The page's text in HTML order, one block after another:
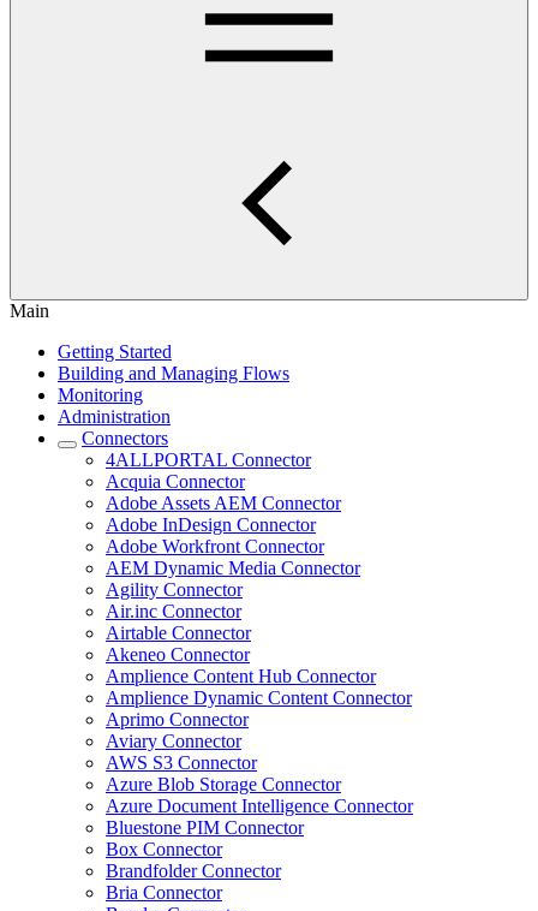
Main
Getting Started
Building and Managing Flows
Monitoring
Administration
Connectors
4ALLPORTAL Connector
Acquia Connector
Adobe Assets AEM Connector
Adobe InDesign Connector
Adobe Workfront Connector
AEM Dynamic Media Connector
Agility Connector
Air.inc Connector
Airtable Connector
Akeneo Connector
Amplience Content Hub Connector
Amplience Dynamic Content Connector
Aprimo Connector
Aviary Connector
AWS S3 Connector
Azure Blob Storage Connector
Azure Document Intelligence Connector
Bluestone PIM Connector
Box Connector
Brandfolder Connector
Bria Connector